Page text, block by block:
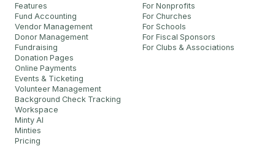
Features
Fund Accounting
Vendor Management
Donor Management
Fundraising
Donation Pages
Online Payments
Events & Ticketing
Volunteer Management
Background Check Tracking
Workspace
Minty AI
Minties
Pricing
For Nonprofits
For Churches
For Schools
For Fiscal Sponsors
For Clubs & Associations